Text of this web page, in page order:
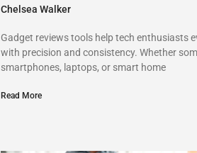
Chelsea Walker
Gadget reviews tools help tech enthusiasts
with precision and consistency. Whether
smartphones, laptops, or smart home
Read More